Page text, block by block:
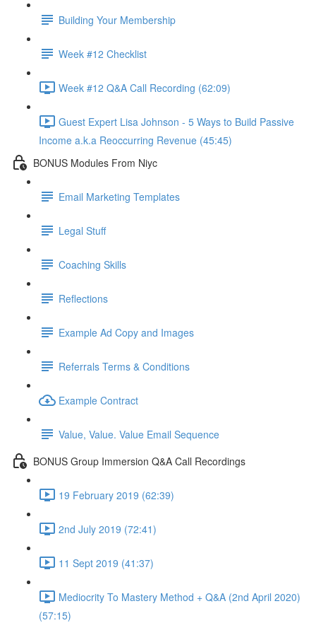
Building Your Membership
Week #12 Checklist
Week #12 Q&A Call Recording (62:09)
Guest Expert Lisa Johnson - 5 Ways to Build Passive
Income a.k.a Reoccurring Revenue (45:45)
BONUS Modules From Niyc
Email Marketing Templates
Legal Stuff
Coaching Skills
Reflections
Example Ad Copy and Images
Referrals Terms & Conditions
Example Contract
Value, Value. Value Email Sequence
BONUS Group Immersion Q&A Call Recordings
19 February 2019 (62:39)
2nd July 2019 (72:41)
11 Sept 2019 (41:37)
Mediocrity To Mastery Method + Q&A (2nd April 2020)
(57:15)